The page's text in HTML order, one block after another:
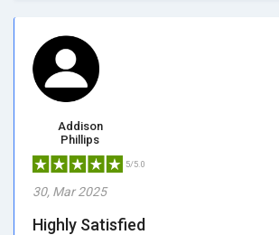
Addison
Phillips
5/5.0
30, Mar 2025
Highly Satisfied